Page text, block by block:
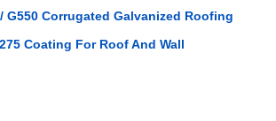
/ G550 Corrugated Galvanized Roofing
Coating For Roof And Wall